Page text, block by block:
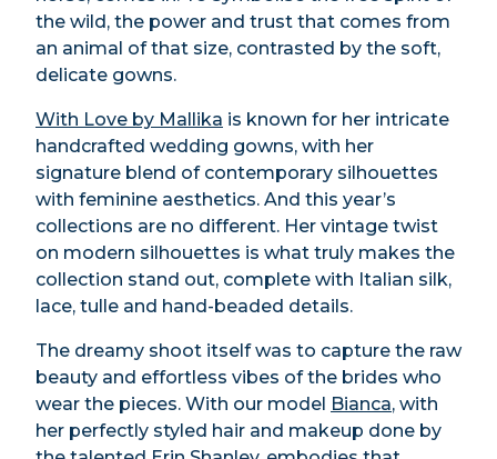
the wild, the power and trust that comes from
an animal of that size, contrasted by the soft,
delicate gowns.
With Love by Mallika is known for her intricate
handcrafted wedding gowns, with her
signature blend of contemporary silhouettes
with feminine aesthetics. And this year’s
collections are no different. Her vintage twist
on modern silhouettes is what truly makes the
collection stand out, complete with Italian silk,
lace, tulle and hand-beaded details.
The dreamy shoot itself was to capture the raw
beauty and effortless vibes of the brides who
wear the pieces. With our model Bianca, with
her perfectly styled hair and makeup done by